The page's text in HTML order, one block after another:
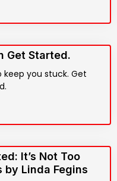
Get Started.
keep you stuck. Get
It’s Not Too
by Linda Fegins